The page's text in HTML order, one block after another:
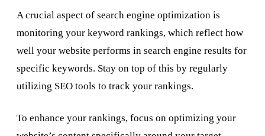
A crucial aspect of search engine optimization is
monitoring your keyword rankings, which reflect how
well your website performs in search engine results for
specific keywords. Stay on top of this by regularly
utilizing SEO tools to track your rankings.
To enhance your rankings, focus on optimizing your